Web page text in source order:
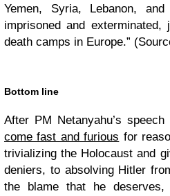
Yemen, Syria, Lebanon,
imprisoned and
death camps in Europe.”
Bottom line
After PM Netanyahu’s speech
come fast and furious for
trivializing the Holocaust and
deniers, to absolving Hitler
the blame that he